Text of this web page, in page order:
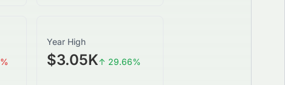
%
Year High
$3.05K↑ 29.66%